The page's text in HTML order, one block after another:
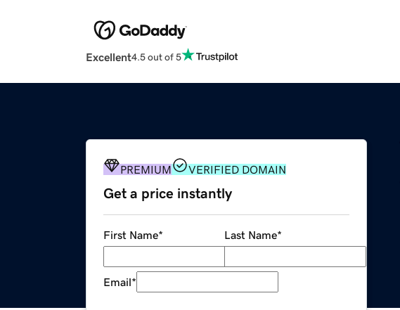
Excellent4.5 out of 5
PREMIUM VERIFIED DOMAIN
Get a price instantly
First Name* Last Name*
Email*